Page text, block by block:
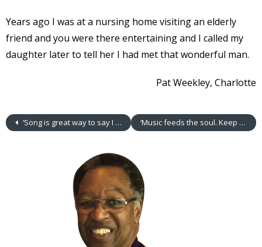
Years ago I was at a nursing home visiting an elderly
friend and you were there entertaining and I called my
daughter later to tell her I had met that wonderful man.
Pat Weekley, Charlotte
‘Song is great way to say I Love You’ ‘Music feeds the soul. Keep it up.’